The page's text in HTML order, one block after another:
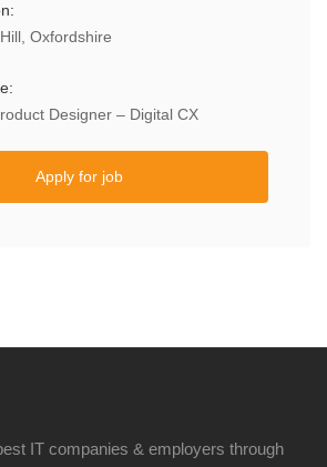
Oxfordshire
Designer – Digital CX
Apply for job
IT companies & employers through